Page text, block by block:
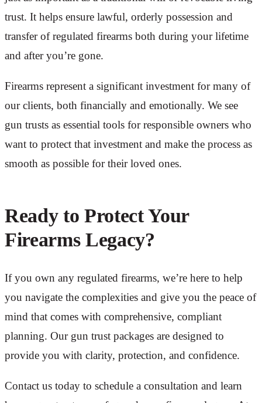
trust. It helps ensure lawful, orderly possession and
transfer of regulated firearms both during your lifetime
and after you’re gone.
Firearms represent a significant investment for many of
our clients, both financially and emotionally. We see
gun trusts as essential tools for responsible owners who
want to protect that investment and make the process as
smooth as possible for their loved ones.
Ready to Protect Your
Firearms Legacy?
If you own any regulated firearms, we’re here to help
you navigate the complexities and give you the peace of
mind that comes with comprehensive, compliant
planning. Our gun trust packages are designed to
provide you with clarity, protection, and confidence.
Contact us today to schedule a consultation and learn